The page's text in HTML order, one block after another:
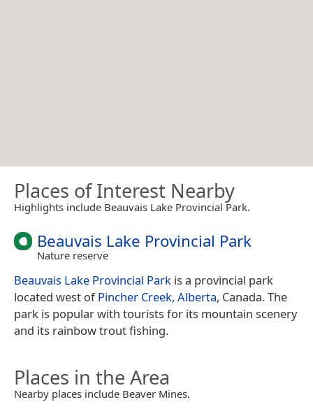
Places of Interest Nearby
Highlights include Beauvais Lake Provincial Park.
Beauvais Lake Provincial Park
Nature reserve
Beauvais Lake Provincial Park is a provincial park
located west ofPincher Creek, Alberta, Canada. The
park is popular with tourists for its mountain scenery
and its rainbow trout fishing.
Places in the Area
Nearby places include Beaver Mines.